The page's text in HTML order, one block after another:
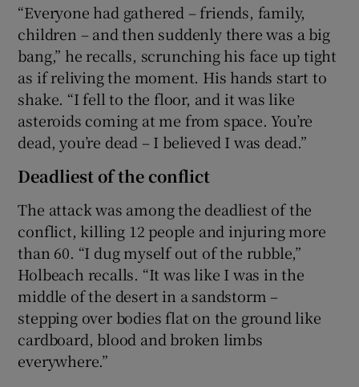
“Everyone had gathered – friends, family,
children – and then suddenly there was a big
bang,” he recalls, scrunching his face up tight
as if reliving the moment. His hands start to
shake. “I fell to the floor, and it was like
asteroids coming at me from space. You’re
dead, you’re dead – I believed I was dead.”
Deadliest of the conflict
The attack was among the deadliest of the
conflict, killing 12 people and injuring more
than 60. “I dug myself out of the rubble,”
Holbeach recalls. “It was like I was in the
middle of the desert in a sandstorm –
stepping over bodies flat on the ground like
cardboard, blood and broken limbs
everywhere.”